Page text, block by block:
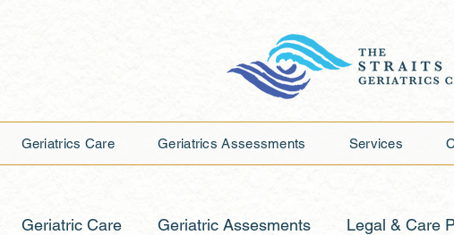
Geriatrics Care Geriatrics Assessments Services
Geriatric Care Geriatric Assesments Legal & Care